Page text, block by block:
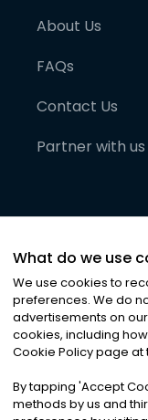
About Us
FAQs
Contact Us
Partner with us
©2026Noa
Privacy|
What do we use
We use cookies to
preferences. We do
advertisements on
cookies, including
Cookie Policy page
By tapping 'Accept
methods by us and